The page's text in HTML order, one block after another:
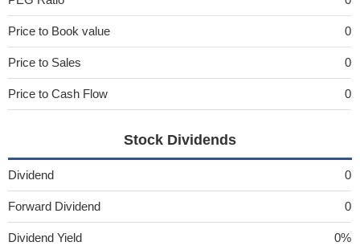
Price to Book value 0
Price to Sales 0
Price to Cash Flow 0
Stock Dividends
Dividend 0
Forward Dividend 0
Dividend Yield 0%